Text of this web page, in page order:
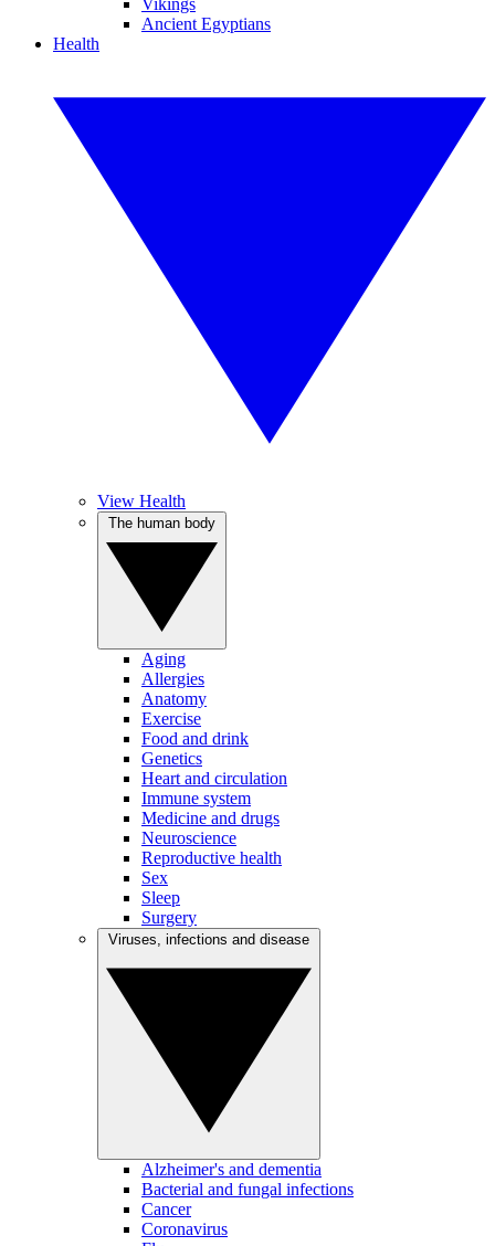
Vikings
Ancient Egyptians
Health
View Health
Aging
Allergies
Anatomy
Exercise
Food and drink
Genetics
Heart and circulation
Immune system
Medicine and drugs
Neuroscience
Reproductive health
Sex
Sleep
Surgery
Alzheimer's and dementia
Bacterial and fungal infections
Cancer
Coronavirus